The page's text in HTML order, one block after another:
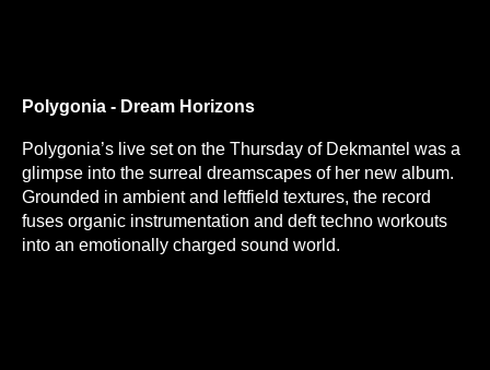
Polygonia - Dream Horizons
Polygonia’s live set on the Thursday of Dekmantel was a
glimpse into the surreal dreamscapes of her new album.
Grounded in ambient and leftfield textures, the record
fuses organic instrumentation and deft techno workouts
into an emotionally charged sound world.